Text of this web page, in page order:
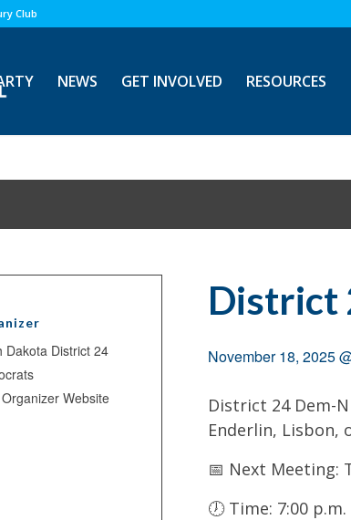
Club
NEWS GET INVOLVED RESOURCES
District
November 18, 2025
District 24 Dem-
Enderlin, Lisbon,
📅 Next Meeting:
🕖 Time: 7:00 p.m.
Dakota District 24
Website